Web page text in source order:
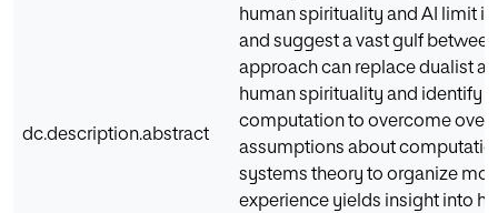
dc.description.abstract
human spirituality and AI limit
and suggest a vast gulf
approach can replace dualist
human spirituality and identify
computation to overcome
assumptions about
systems theory to organize
experience yields insight into